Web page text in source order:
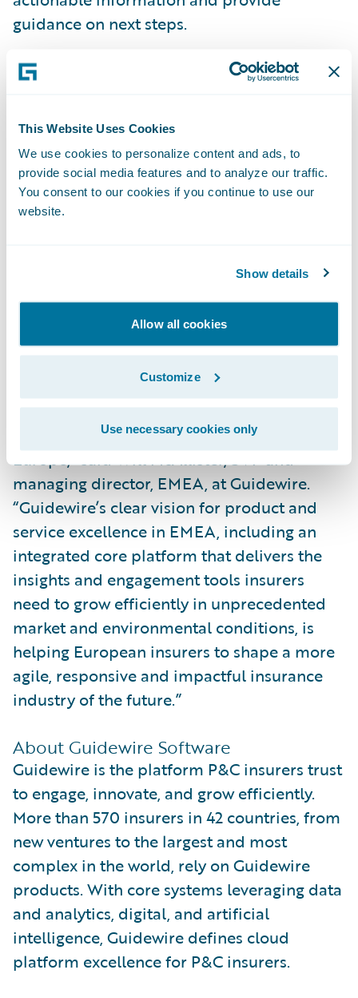
This Website Uses Cookies
We use cookies to personalize content and ads, to
provide social media features and to analyze our traffic.
You consent to our cookies if you continue to use our
website.
Show details
Allow all cookies
Customize
Use necessary cookies only
guidance on next steps.
Integrated pricing and rating vision-
could unlock the power of an advanced
actuarial pricing engine on Guidewire Cloud
Platform, making static, one-size-fits-all
pricing a thing of the past. To accelerate
progress against this vision, Guidewire has
Quantee, a Poland-based insurtech startup
“The Guidewire Insurance Forum in Paris is
the largest event we have ever held in
Europe, and it’s where P&C insurance
leaders and technology experts meet to
advance the future of the industry in
Europe,” said Will McAllister, SVP and
managing director, EMEA, at Guidewire.
“Guidewire’s clear vision for product and
service excellence in EMEA, including an
integrated core platform that delivers the
insights and engagement tools insurers
need to grow efficiently in unprecedented
market and environmental conditions, is
helping European insurers to shape a more
agile, responsive and impactful insurance
industry of the future.”
About Guidewire Software
Guidewire is the platform P&C insurers trust
to engage, innovate, and grow efficiently.
More than 570 insurers in 42 countries, from
new ventures to the largest and most
complex in the world, rely on Guidewire
products. With core systems leveraging data
and analytics, digital, and artificial
intelligence, Guidewire defines cloud
platform excellence for P&C insurers.